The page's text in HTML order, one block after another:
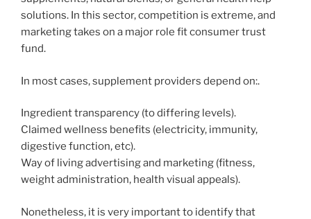
solutions. In this sector, competition is extreme, and
marketing takes on a major role fit consumer trust
fund.
In most cases, supplement providers depend on:.
Ingredient transparency (to differing levels).
Claimed wellness benefits (electricity, immunity,
digestive function, etc).
Way of living advertising and marketing (fitness,
weight administration, health visual appeals).
Nonetheless, it is very important to identify that